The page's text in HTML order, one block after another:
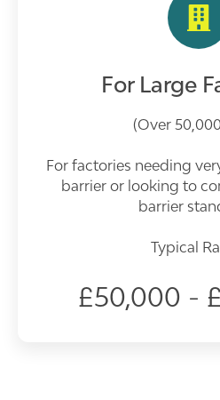
For Large
(Over
For factories needing
barrier or looking to
barrier
Typical
£50,000 -